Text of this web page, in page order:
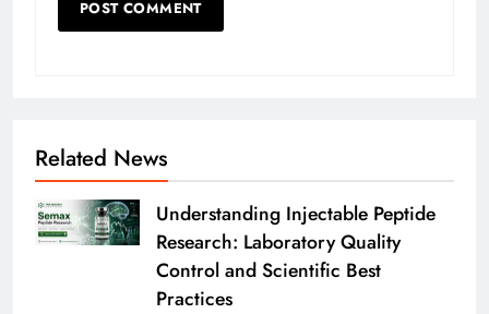
Related News
Understanding Injectable Peptide
Research: Laboratory Quality
Control and Scientific Best
Practices